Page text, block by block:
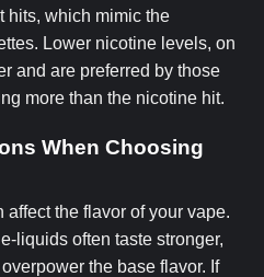
hits, which mimic the
Lower nicotine levels, on
and are preferred by those
more than the nicotine hit.
When Choosing
the flavor of your vape.
liquids often taste stronger,
the base flavor. If